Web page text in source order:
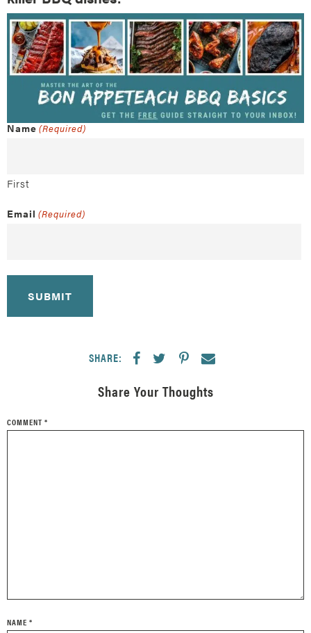
Name (Required)
First
Email (Required)
SHARE:
Share Your Thoughts
COMMENT *
NAME *